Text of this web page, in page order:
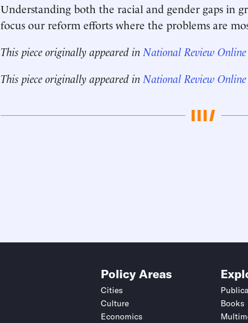
Understanding both the racial and gender gaps in
focus our reform efforts where the problems are
This piece originally appeared in National Review Online
This piece originally appeared in National Review Online
Policy Areas
Cities
Culture
Economics
Books